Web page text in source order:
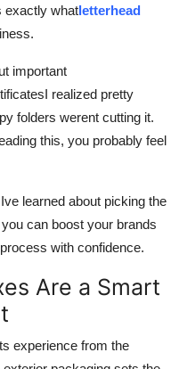
exactly whatletterhead
important
realized pretty
folders werent cutting it.
this, you probably feel
learned about picking the
can boost your brands
with confidence.
Are a Smart
experience from the